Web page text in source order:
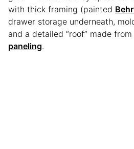
with thick framing (painted
drawer storage underneath,
and a detailed “roof” made from
paneling.